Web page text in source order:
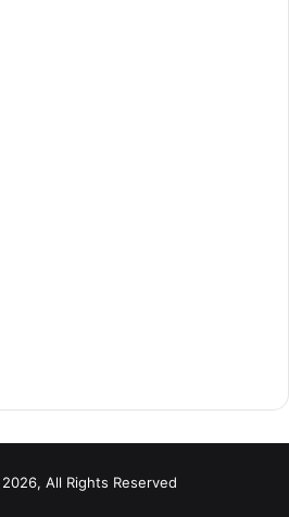
All Rights Reserved